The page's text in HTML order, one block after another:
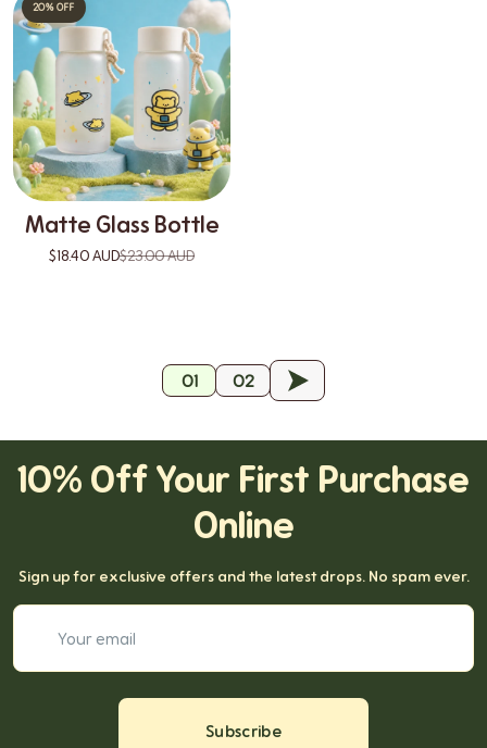
20% OFF
Matte Glass Bottle
$18.40 AUD$23.00 AUD
01 02
10% Off Your First Purchase
Online
Sign up for exclusive offers and the latest drops. No spam ever.
Subscribe